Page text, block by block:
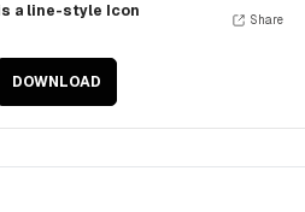
a line-style Icon
DOWNLOAD
Share